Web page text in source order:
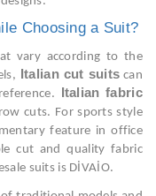
Choosing a Suit?
vary according to the
Italian cut suits can
Italian fabric
cuts. For sports style
feature in office
cut and quality fabric
suits is DİVAİO.